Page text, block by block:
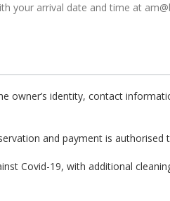
your arrival date and time at
owner’s identity, contact
and payment is authorised
Covid-19, with additional